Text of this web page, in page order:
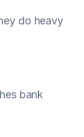
do heavy
bank